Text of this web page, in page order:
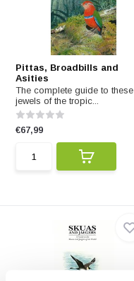
Pittas, Broadbills and
Asities
The complete guide to these
jewels of the tropic...
€67,99